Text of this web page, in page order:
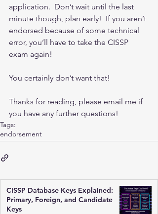
application.  Don’t wait until the last
minute though, plan early!  If you aren’t
endorsed because of some technical
error, you’ll have to take the CISSP
exam again!
You certainly don’t want that!
Thanks for reading, please email me if
you have any further questions!
Tags:
endorsement
CISSP Database Keys Explained:
Primary, Foreign, and Candidate
Keys